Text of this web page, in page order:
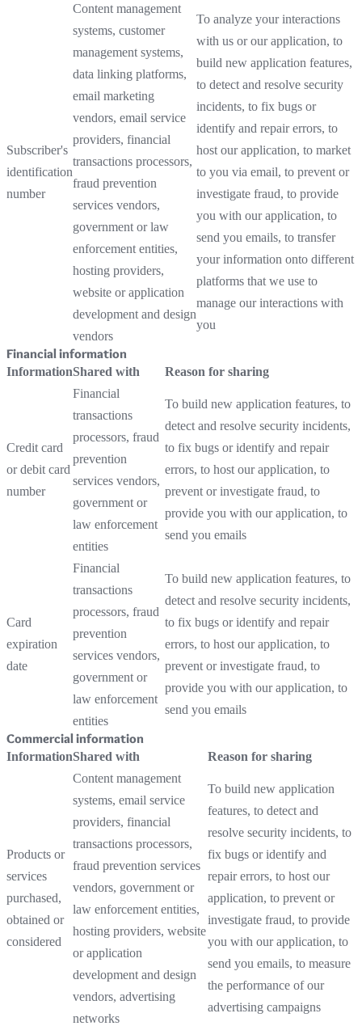
Subscriber's
identification
number
Content management
systems, customer
management systems,
data linking platforms,
email marketing
vendors, email service
providers, financial
transactions processors,
fraud prevention
services vendors,
government or law
enforcement entities,
hosting providers,
website or application
development and design
vendors
To analyze your interactions
with us or our application, to
build new application features,
to detect and resolve security
incidents, to fix bugs or
identify and repair errors, to
host our application, to market
to you via email, to prevent or
investigate fraud, to provide
you with our application, to
send you emails, to transfer
your information onto different
platforms that we use to
manage our interactions with
you
Financial information
InformationShared with Reason for sharing
Credit card
or debit card
number
Financial
transactions
processors, fraud
prevention
services vendors,
government or
law enforcement
entities
To build new application features, to
detect and resolve security incidents,
to fix bugs or identify and repair
errors, to host our application, to
prevent or investigate fraud, to
provide you with our application, to
send you emails
Card
expiration
date
Financial
transactions
processors, fraud
prevention
services vendors,
government or
law enforcement
entities
To build new application features, to
detect and resolve security incidents,
to fix bugs or identify and repair
errors, to host our application, to
prevent or investigate fraud, to
provide you with our application, to
send you emails
Commercial information
InformationShared with Reason for sharing
Products or
services
purchased,
obtained or
considered
Content management
systems, email service
providers, financial
transactions processors,
fraud prevention services
vendors, government or
law enforcement entities,
hosting providers, website
or application
development and design
vendors, advertising
networks
To build new application
features, to detect and
resolve security incidents, to
fix bugs or identify and
repair errors, to host our
application, to prevent or
investigate fraud, to provide
you with our application, to
send you emails, to measure
the performance of our
advertising campaigns